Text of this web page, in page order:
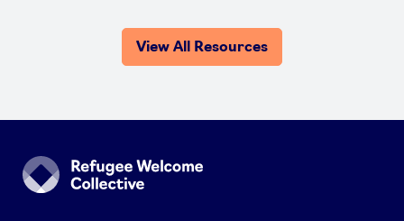
View All Resources